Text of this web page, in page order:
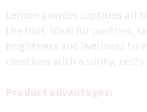
Lemon powder captures all
the fruit. Ideal for pastries,
brightness and liveliness to
creations with a sunny, zesty
Product advantages: